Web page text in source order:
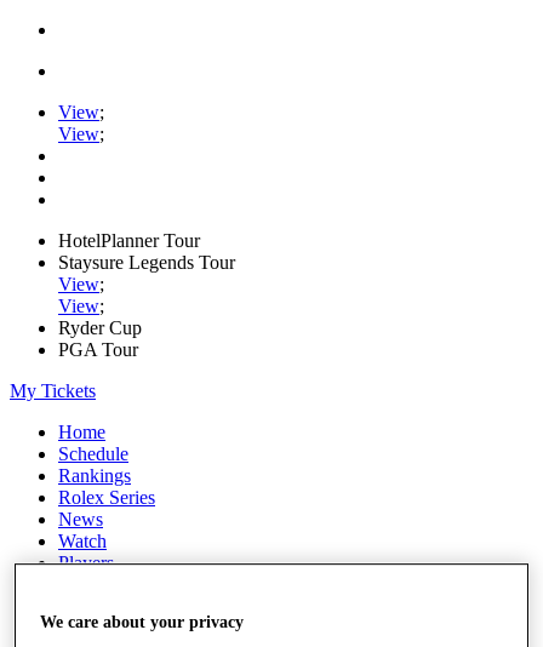
View;
View;
HotelPlanner Tour
Staysure Legends Tour
View;
View;
Ryder Cup
PGA Tour
My Tickets
Home
Schedule
Rankings
Rolex Series
News
Watch
Players
Destinations
We care about your privacy